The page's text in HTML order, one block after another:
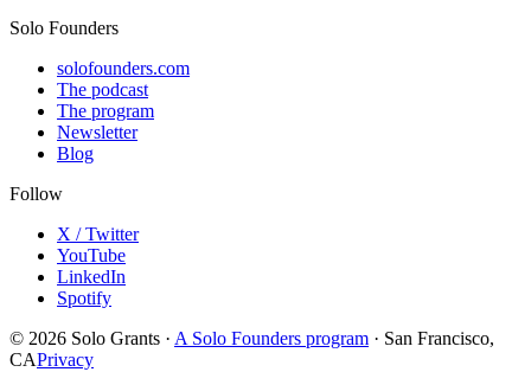
Solo Founders
solofounders.com
The podcast
The program
Newsletter
Blog
Follow
X / Twitter
YouTube
LinkedIn
Spotify
© 2026 Solo Grants · A Solo Founders program · San Francisco,
CAPrivacy